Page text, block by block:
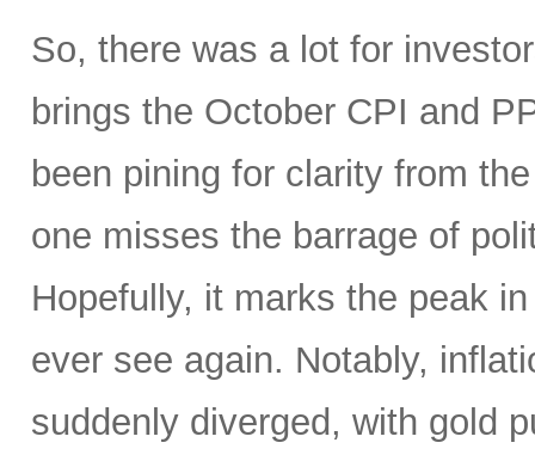
So, there was a lot for
brings the October CPI and
been pining for clarity from
one misses the barrage of
Hopefully, it marks the peak
ever see again. Notably,
suddenly diverged, with gold